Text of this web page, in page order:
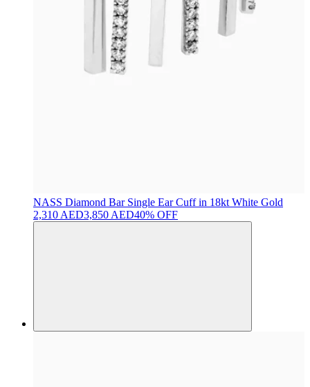
NASS Diamond Bar Single Ear Cuff in 18kt White Gold
2,310 AED3,850 AED40% OFF